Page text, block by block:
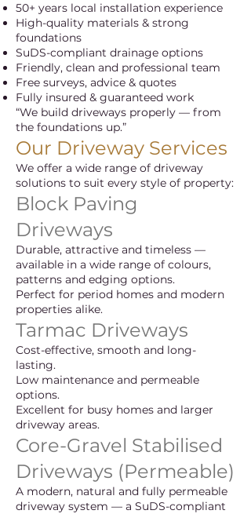
50+ years local installation experience
High-quality materials & strong
foundations
SuDS-compliant drainage options
Friendly, clean and professional team
Free surveys, advice & quotes
Fully insured & guaranteed work
“We build driveways properly — from
the foundations up.”
Our Driveway Services
We offer a wide range of driveway
solutions to suit every style of property:
Block Paving
Driveways
Durable, attractive and timeless —
available in a wide range of colours,
patterns and edging options.
Perfect for period homes and modern
properties alike.
Tarmac Driveways
Cost-effective, smooth and long-
lasting.
Low maintenance and permeable
options.
Excellent for busy homes and larger
driveway areas.
Core-Gravel Stabilised
Driveways (Permeable)
A modern, natural and fully permeable
driveway system — a SuDS-compliant